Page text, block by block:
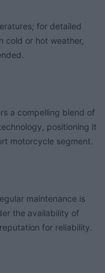
for detailed
cold or hot weather,
a compelling blend of
positioning it
motorcycle segment.
maintenance is
the availability of
for reliability.